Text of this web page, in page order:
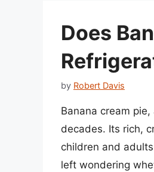
Does
by Robert Davis
Banana cream
decades. Its rich,
children and
left wondering